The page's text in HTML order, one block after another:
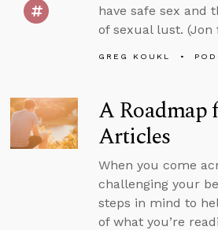
have safe sex and
of sexual lust.
GREG KOUKL
A Roadmap
Articles
When you come
challenging your
steps in mind to
of what you’re